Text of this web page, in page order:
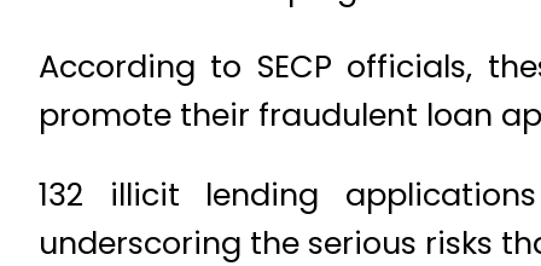
According to SECP officials,
promote their fraudulent loan
132 illicit lending
underscoring the serious risks